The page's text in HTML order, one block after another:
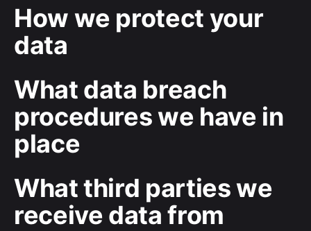
How we protect your
data
What data breach
procedures we have in
place
What third parties we
receive data from